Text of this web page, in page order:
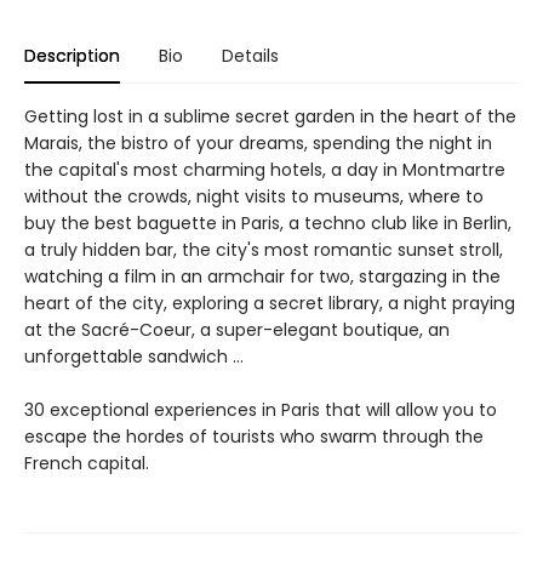
Description Bio Details
Getting lost in a sublime secret garden in the heart of the
Marais, the bistro of your dreams, spending the night in
the capital's most charming hotels, a day in Montmartre
without the crowds, night visits to museums, where to
buy the best baguette in Paris, a techno club like in Berlin,
a truly hidden bar, the city's most romantic sunset stroll,
watching a film in an armchair for two, stargazing in the
heart of the city, exploring a secret library, a night praying
at the Sacré-Coeur, a super-elegant boutique, an
unforgettable sandwich ...
30 exceptional experiences in Paris that will allow you to
escape the hordes of tourists who swarm through the
French capital.